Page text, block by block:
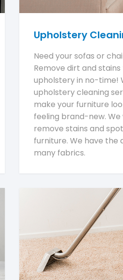
Upholstery
Need your sofas or
Remove dirt and
upholstery in no-time!
upholstery cleaning
make your furniture
feeling brand-new.
remove stains and
furniture. We have the
many fabrics.